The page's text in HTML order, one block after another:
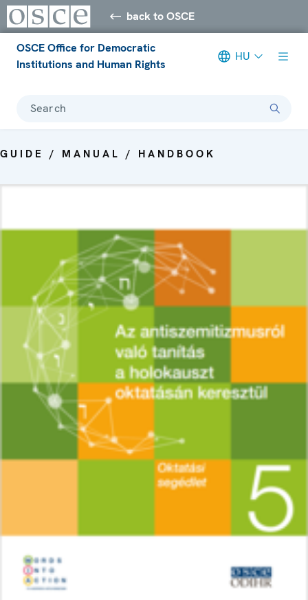
back to OSCE
OSCE Office for Democratic
Institutions and Human Rights
HU
Search
GUIDE / MANUAL / HANDBOOK